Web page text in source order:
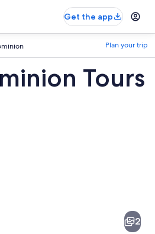
Get the app
Plan your trip
Tours
2